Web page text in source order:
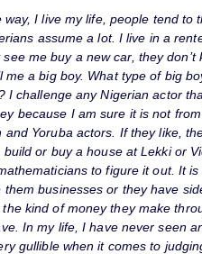
way, I live my life, people tend
assume a lot. I live in a
me buy a new car, they
me a big boy. What type of big
I challenge any Nigerian actor
because I am sure it is not
and Yoruba actors. If they like,
or buy a house at Lekki or
to figure it out. It
them businesses or they have
kind of money they make
In my life, I have never seen
gullible when it comes to